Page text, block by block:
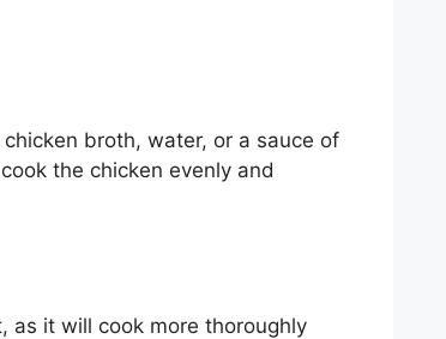
broth, water, or a sauce of
the chicken evenly and
as it will cook more thoroughly